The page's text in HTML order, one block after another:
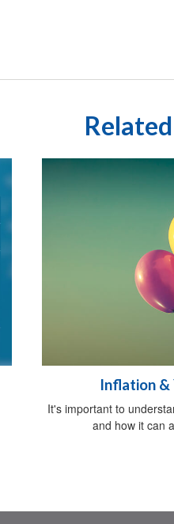
Inflation &
It's important to
and how it can